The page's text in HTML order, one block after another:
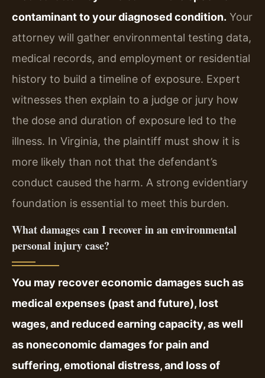
contaminant to your diagnosed condition. Your
attorney will gather environmental testing data,
medical records, and employment or residential
history to build a timeline of exposure. Expert
witnesses then explain to a judge or jury how
the dose and duration of exposure led to the
illness. In Virginia, the plaintiff must show it is
more likely than not that the defendant’s
conduct caused the harm. A strong evidentiary
foundation is essential to meet this burden.
What damages can I recover in an environmental
personal injury case?
You may recover economic damages such as
medical expenses (past and future), lost
wages, and reduced earning capacity, as well
as noneconomic damages for pain and
suffering, emotional distress, and loss of